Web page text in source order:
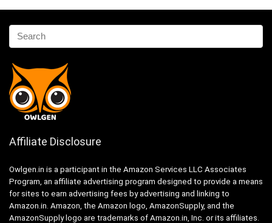
Affiliate Disclosure
Owlgen.in is a participant in the Amazon Services LLC Associates
Program, an affiliate advertising program designed to provide a means
for sites to earn advertising fees by advertising and linking to
Amazon.in. Amazon, the Amazon logo, AmazonSupply, and the
AmazonSupply logo are trademarks of Amazon.in, Inc. or its affiliates.